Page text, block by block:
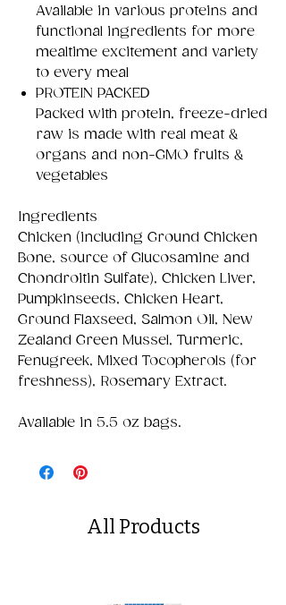
Available in various proteins and
functional ingredients for more
mealtime excitement and variety
to every meal
PROTEIN PACKED
Packed with protein, freeze-dried
raw is made with real meat &
organs and non-GMO fruits &
vegetables
Ingredients
Chicken (including Ground Chicken
Bone, source of Glucosamine and
Chondroitin Sulfate), Chicken Liver,
Pumpkinseeds, Chicken Heart,
Ground Flaxseed, Salmon Oil, New
Zealand Green Mussel, Turmeric,
Fenugreek, Mixed Tocopherols (for
freshness), Rosemary Extract.
Available in 5.5 oz bags.
All Products